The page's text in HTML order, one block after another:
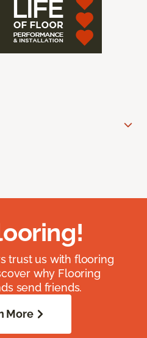
trust us with flooring
why Flooring
send friends.
More